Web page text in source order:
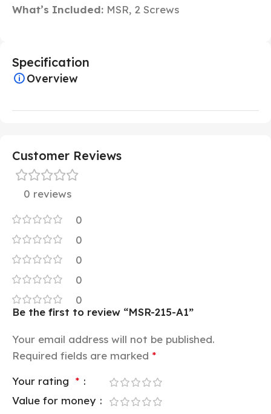
What’s Included: MSR, 2 Screws
Specification
Overview
Customer Reviews
0 reviews
0
0
0
0
0
Be the first to review “MSR-215-A1”
Your email address will not be published.
Required fields are marked *
Your rating *
Value for money